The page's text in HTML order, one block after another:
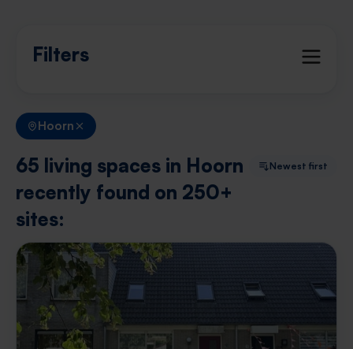
Filters
Hoorn
65 living spaces in Hoorn
recently found on 250+
sites:
Newest first